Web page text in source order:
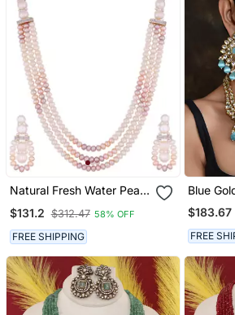
Natural Fresh Water Pearl
$131.2 $312.47 58% OFF
FREE SHIPPING
Blue
Bridal
Maang
$183.67
FREE